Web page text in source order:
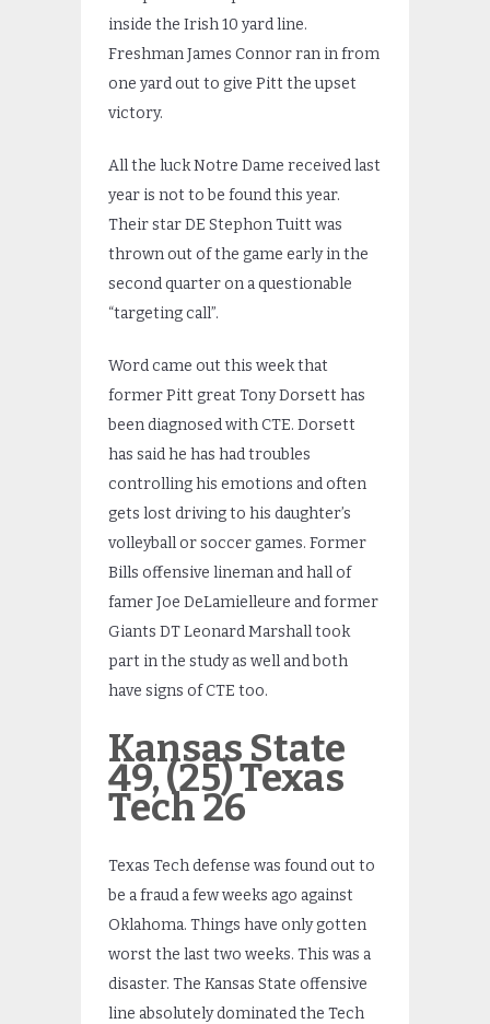
inside the Irish 10 yard line.
Freshman James Connor ran in from
one yard out to give Pitt the upset
victory.
All the luck Notre Dame received last
year is not to be found this year.
Their star DE Stephon Tuitt was
thrown out of the game early in the
second quarter on a questionable
“targeting call”.
Word came out this week that
former Pitt great Tony Dorsett has
been diagnosed with CTE. Dorsett
has said he has had troubles
controlling his emotions and often
gets lost driving to his daughter’s
volleyball or soccer games. Former
Bills offensive lineman and hall of
famer Joe DeLamielleure and former
Giants DT Leonard Marshall took
part in the study as well and both
have signs of CTE too.
Kansas State
49, (25) Texas
Tech 26
Texas Tech defense was found out to
be a fraud a few weeks ago against
Oklahoma. Things have only gotten
worst the last two weeks. This was a
disaster. The Kansas State offensive
line absolutely dominated the Tech